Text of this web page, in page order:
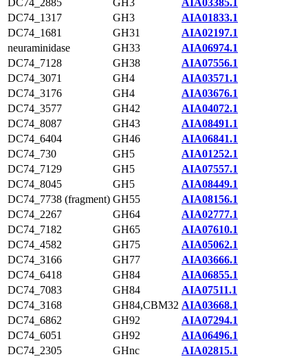
DC74_2885 GH3
AIA03385.1
DC74_1317
GH3
AIA01833.1
DC74_1681
GH31
AIA02197.1
neuraminidase
GH33
AIA06974.1
DC74_7128
GH38
AIA07556.1
DC74_3071
GH4
AIA03571.1
DC74_3176
GH4
AIA03676.1
DC74_3577
GH42
AIA04072.1
DC74_8087
GH43
AIA08491.1
DC74_6404
GH46
AIA06841.1
DC74_730
GH5
AIA01252.1
DC74_7129
GH5
AIA07557.1
DC74_8045
GH5
AIA08449.1
DC74_7738 (fragment) GH55
AIA08156.1
DC74_2267
GH64
AIA02777.1
DC74_7182
GH65
AIA07610.1
DC74_4582
GH75
AIA05062.1
DC74_3166
GH77
AIA03666.1
DC74_6418
GH84
AIA06855.1
DC74_7083
GH84
AIA07511.1
DC74_3168
GH84,CBM32 AIA03668.1
DC74_6862
GH92
AIA07294.1
DC74_6051
GH92
AIA06496.1
DC74_2305
GHnc
AIA02815.1